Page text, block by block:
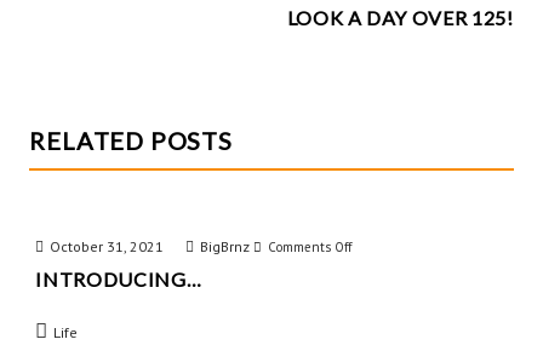
LOOK A DAY OVER 125!
RELATED POSTS
October 31, 2021 BigBrnz Comments Offon
INTRODUCING…
Life